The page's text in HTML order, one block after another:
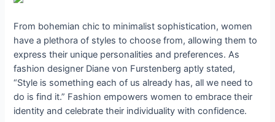
From bohemian chic to minimalist sophistication, women
have a plethora of styles to choose from, allowing them to
express their unique personalities and preferences. As
fashion designer Diane von Furstenberg aptly stated,
“Style is something each of us already has, all we need to
do is find it.” Fashion empowers women to embrace their
identity and celebrate their individuality with confidence.